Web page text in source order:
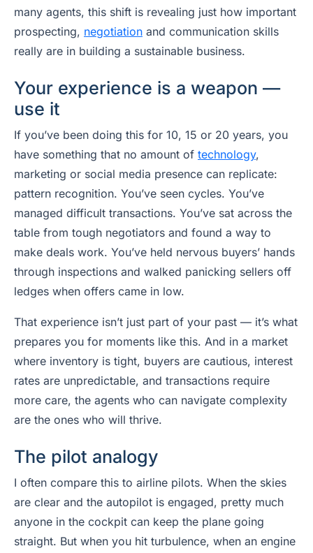
many agents, this shift is revealing just how important
prospecting, negotiation and communication skills
really are in building a sustainable business.
Your experience is a weapon —
use it
If you’ve been doing this for 10, 15 or 20 years, you
have something that no amount of technology,
marketing or social media presence can replicate:
pattern recognition. You’ve seen cycles. You’ve
managed difficult transactions. You’ve sat across the
table from tough negotiators and found a way to
make deals work. You’ve held nervous buyers’ hands
through inspections and walked panicking sellers off
ledges when offers came in low.
That experience isn’t just part of your past — it’s what
prepares you for moments like this. And in a market
where inventory is tight, buyers are cautious, interest
rates are unpredictable, and transactions require
more care, the agents who can navigate complexity
are the ones who will thrive.
The pilot analogy
I often compare this to airline pilots. When the skies
are clear and the autopilot is engaged, pretty much
anyone in the cockpit can keep the plane going
straight. But when you hit turbulence, when an engine